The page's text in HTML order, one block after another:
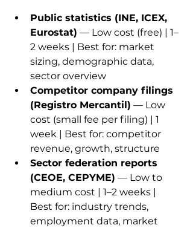
Public statistics (INE, ICEX,
Eurostat) — Low cost (free) | 1–
2 weeks | Best for: market
sizing, demographic data,
sector overview
Competitor company filings
(Registro Mercantil) — Low
cost (small fee per filing) | 1
week | Best for: competitor
revenue, growth, structure
Sector federation reports
(CEOE, CEPYME) — Low to
medium cost | 1–2 weeks |
Best for: industry trends,
employment data, market